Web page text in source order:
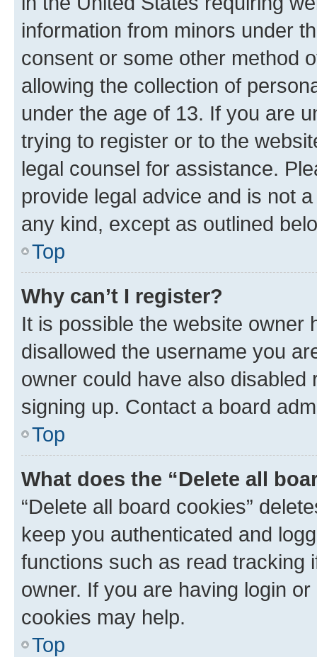
information from minors under
consent or some other method
allowing the collection of
under the age of 13. If you are
trying to register or to the
legal counsel for assistance.
provide legal advice and is not
any kind, except as outlined
Top
Why can’t I register?
It is possible the website owner
disallowed the username you
owner could have also
signing up. Contact a board
Top
What does the “Delete all
“Delete all board cookies”
keep you authenticated and
functions such as read tracking
owner. If you are having login
cookies may help.
Top